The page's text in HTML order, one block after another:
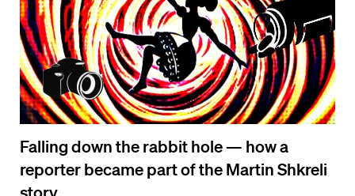
Falling down the rabbit hole — how a
reporter became part of the Martin Shkreli
story